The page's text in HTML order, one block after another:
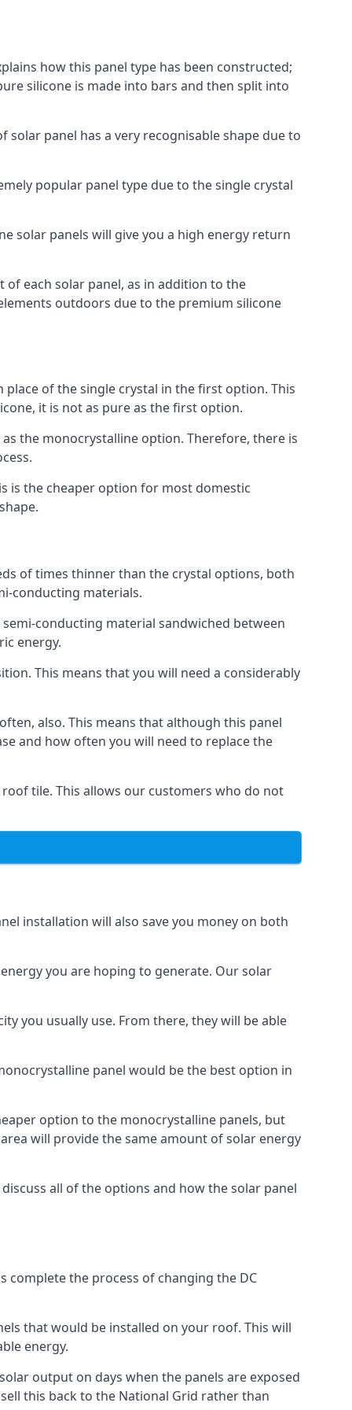
how this panel type has been constructed;
silicone is made into bars and then split into
panel has a very recognisable shape due to
popular panel type due to the single crystal
solar panels will give you a high energy return
each solar panel, as in addition to the
outdoors due to the premium silicone
of the single crystal in the first option. This
it is not as pure as the first option.
the monocrystalline option. Therefore, there is
is the cheaper option for most domestic
of times thinner than the crystal options, both
conducting materials.
conducting material sandwiched between
energy.
This means that you will need a considerably
also. This means that although this panel
and how often you will need to replace the
tile. This allows our customers who do not
installation will also save you money on both
you are hoping to generate. Our solar
you usually use. From there, they will be able
panel would be the best option in
option to the monocrystalline panels, but
will provide the same amount of solar energy
all of the options and how the solar panel
complete the process of changing the DC
that would be installed on your roof. This will
energy.
output on days when the panels are exposed
this back to the National Grid rather than